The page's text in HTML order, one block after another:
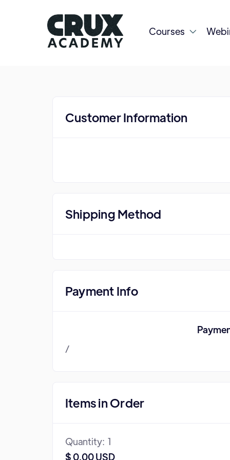
Courses 
Customer Information
Shipping Method
Payment Info
/
Items in Order
1
$ 0.00 USD